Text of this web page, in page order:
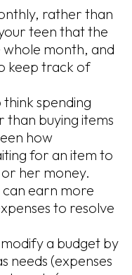
rather than
teen that the
month, and
keep track of
spending
than buying items
how
for an item to
or her money.
can earn more
to resolve
a budget by
needs (expenses